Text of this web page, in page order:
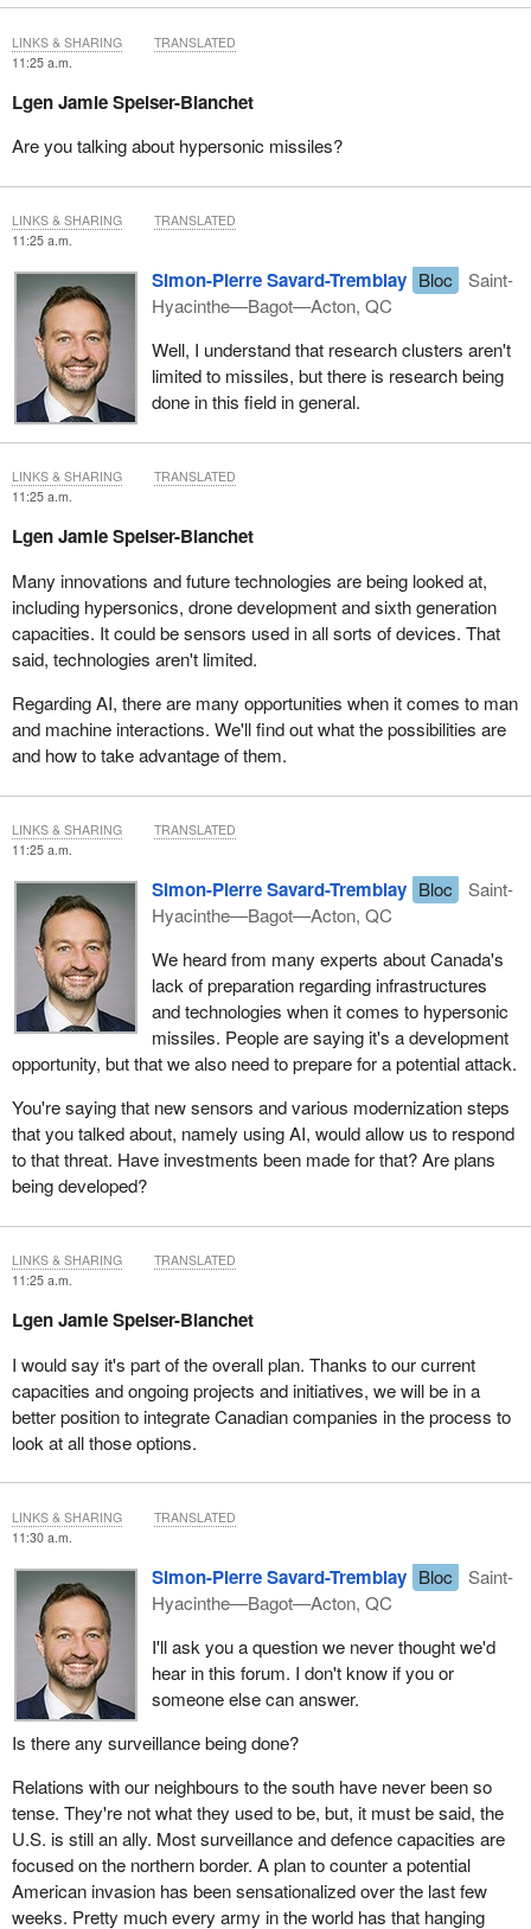
11:25 a.m.
Lgen Jamie Speiser-Blanchet
Are you talking about hypersonic missiles?
LINKS & SHARING TRANSLATED
11:25 a.m.
Simon-Pierre Savard-Tremblay Bloc
Saint-
Hyacinthe—Bagot—Acton, QC
Well, I understand that research clusters aren't
limited to missiles, but there is research being
done in this field in general.
LINKS & SHARING TRANSLATED
11:25 a.m.
Lgen Jamie Speiser-Blanchet
Many innovations and future technologies are being looked at,
including hypersonics, drone development and sixth generation
capacities. It could be sensors used in all sorts of devices. That
said, technologies aren't limited.
Regarding AI, there are many opportunities when it comes to man
and machine interactions. We'll find out what the possibilities are
and how to take advantage of them.
LINKS & SHARING TRANSLATED
11:25 a.m.
Simon-Pierre Savard-Tremblay Bloc
Saint-
Hyacinthe—Bagot—Acton, QC
We heard from many experts about Canada's
lack of preparation regarding infrastructures
and technologies when it comes to hypersonic
missiles. People are saying it's a development
opportunity, but that we also need to prepare for a potential attack.
You're saying that new sensors and various modernization steps
that you talked about, namely using AI, would allow us to respond
to that threat. Have investments been made for that? Are plans
being developed?
LINKS & SHARING TRANSLATED
11:25 a.m.
Lgen Jamie Speiser-Blanchet
I would say it's part of the overall plan. Thanks to our current
capacities and ongoing projects and initiatives, we will be in a
better position to integrate Canadian companies in the process to
look at all those options.
LINKS & SHARING TRANSLATED
11:30 a.m.
Simon-Pierre Savard-Tremblay Bloc
Saint-
Hyacinthe—Bagot—Acton, QC
I'll ask you a question we never thought we'd
hear in this forum. I don't know if you or
someone else can answer.
Is there any surveillance being done?
Relations with our neighbours to the south have never been so
tense. They're not what they used to be, but, it must be said, the
U.S. is still an ally. Most surveillance and defence capacities are
focused on the northern border. A plan to counter a potential
American invasion has been sensationalized over the last few
weeks. Pretty much every army in the world has that hanging
LINKS & SHARING TRANSLATED